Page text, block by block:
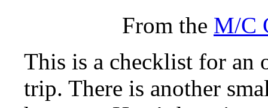
From the M/C
This is a checklist for an
trip. There is another